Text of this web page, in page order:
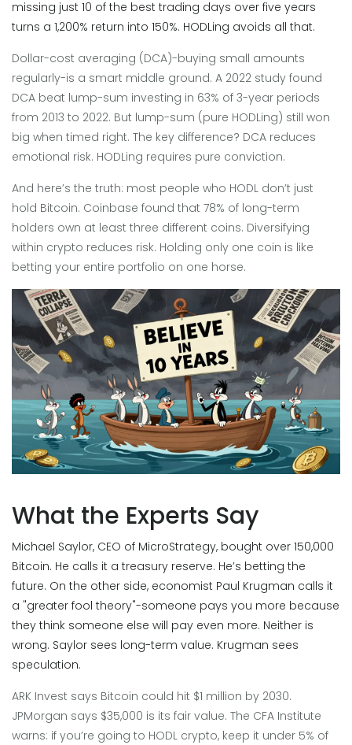
missing just 10 of the best trading days over five years
turns a 1,200% return into 150%. HODLing avoids all that.
Dollar-cost averaging (DCA)-buying small amounts
regularly-is a smart middle ground. A 2022 study found
DCA beat lump-sum investing in 63% of 3-year periods
from 2013 to 2022. But lump-sum (pure HODLing) still won
big when timed right. The key difference? DCA reduces
emotional risk. HODLing requires pure conviction.
And here’s the truth: most people who HODL don’t just
hold Bitcoin. Coinbase found that 78% of long-term
holders own at least three different coins. Diversifying
within crypto reduces risk. Holding only one coin is like
betting your entire portfolio on one horse.
What the Experts Say
Michael Saylor, CEO of MicroStrategy, bought over 150,000
Bitcoin. He calls it a treasury reserve. He’s betting the
future. On the other side, economist Paul Krugman calls it
a "greater fool theory"-someone pays you more because
they think someone else will pay even more. Neither is
wrong. Saylor sees long-term value. Krugman sees
speculation.
ARK Invest says Bitcoin could hit $1 million by 2030.
JPMorgan says $35,000 is its fair value. The CFA Institute
warns: if you’re going to HODL crypto, keep it under 5% of